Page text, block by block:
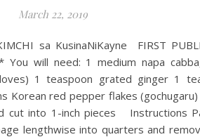
March 22, 2019
sa KusinaNiKayne FIRST
You will need: 1 medium napa
1 teaspoon grated ginger 1
Korean red pepper flakes
cut into 1-inch pieces Instructions
lengthwise into quarters and